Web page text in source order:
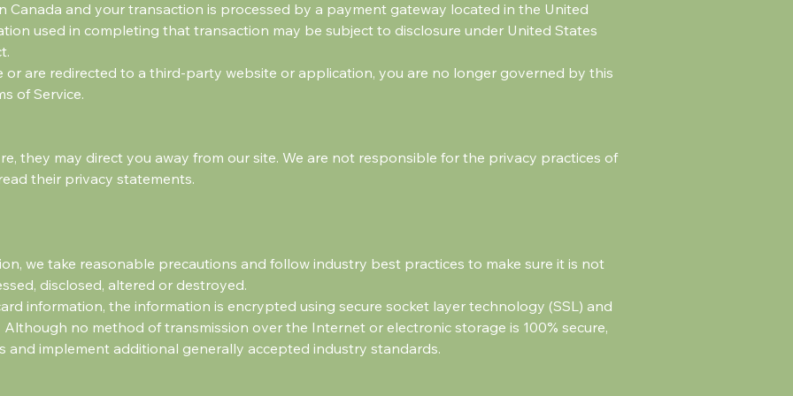
Canada and your transaction is processed by a payment gateway located in the United
used in completing that transaction may be subject to disclosure under United States
or are redirected to a third-party website or application, you are no longer governed by this
of Service.
they may direct you away from our site. We are not responsible for the privacy practices of
their privacy statements.
we take reasonable precautions and follow industry best practices to make sure it is not
disclosed, altered or destroyed.
information, the information is encrypted using secure socket layer technology (SSL) and
no method of transmission over the Internet or electronic storage is 100% secure,
and implement additional generally accepted industry standards.